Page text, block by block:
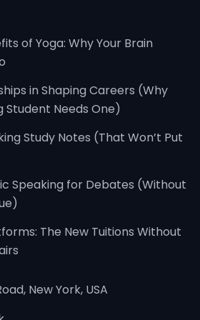
of Yoga: Why Your Brain
in Shaping Careers (Why
Student Needs One)
Study Notes (That Won’t Put
Speaking for Debates (Without
The New Tuitions Without
New York, USA